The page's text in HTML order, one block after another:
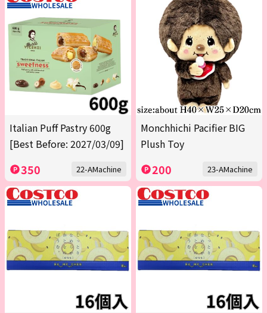
Italian Puff Pastry 600g
[Best Before: 2027/03/09]
350 22-AMachine
Monchhichi Pacifier BIG
Plush Toy
200 23-AMachine